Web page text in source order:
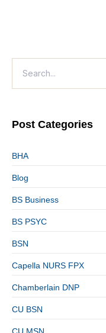
Post Categories
BHA
Blog
BS Business
BS PSYC
BSN
Capella NURS FPX
Chamberlain DNP
CU BSN